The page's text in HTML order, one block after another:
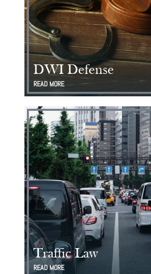
DWI Defense
READ MORE
Traffic Law
READ MORE